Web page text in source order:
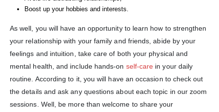
Boost up your hobbies and interests.
As well, you will have an opportunity to learn how to strengthen
your relationship with your family and friends, abide by your
feelings and intuition, take care of both your physical and
mental health, and include hands-on self-care in your daily
routine. According to it, you will have an occasion to check out
the details and ask any questions about each topic in our zoom
sessions. Well, be more than welcome to share your